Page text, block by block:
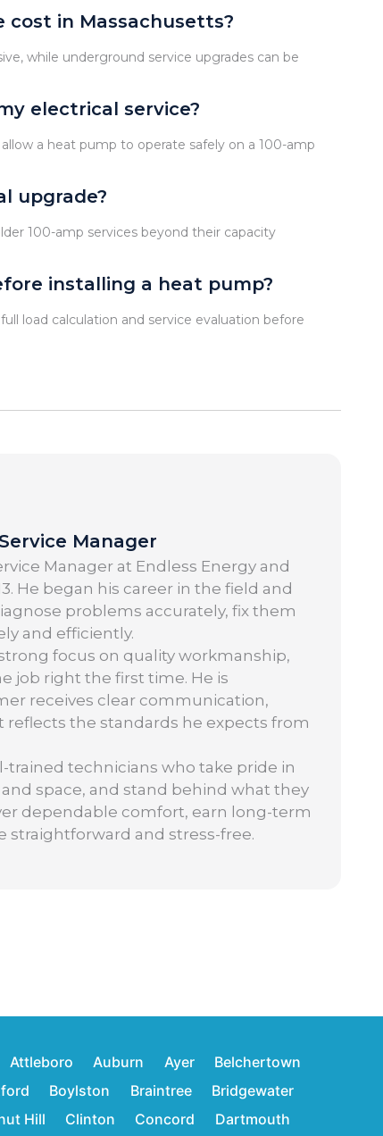
cost in Massachusetts?
while underground service upgrades can be
electrical service?
a heat pump to operate safely on a 100-amp
upgrade?
100-amp services beyond their capacity
installing a heat pump?
load calculation and service evaluation before
Manager
Manager at Endless Energy and
He began his career in the field and
problems accurately, fix them
and efficiently.
focus on quality workmanship,
job right the first time. He is
receives clear communication,
reflects the standards he expects from
trained technicians who take pride in
space, and stand behind what they
dependable comfort, earn long-term
straightforward and stress-free.
Attleboro Auburn Ayer
Belchertown
Boylston Braintree
Bridgewater
Hill Clinton Concord Dartmouth